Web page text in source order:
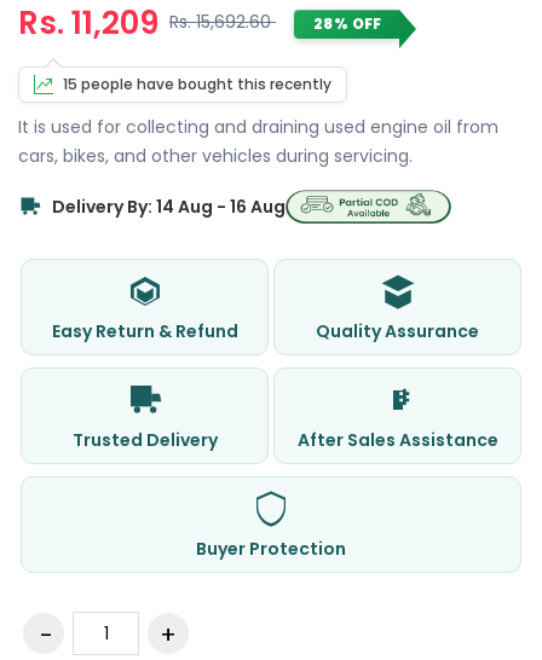
Rs. 11,209 Rs. 15,692.60 28% OFF
15 people have bought this recently
It is used for collecting and draining used engine oil from
cars, bikes, and other vehicles during servicing.
Delivery By: 14 Aug - 16 Aug
Easy Return & Refund Quality Assurance
Trusted Delivery After Sales Assistance
Buyer Protection